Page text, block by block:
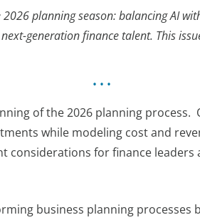
planning season: balancing AI
generation finance talent. This
• • •
of the 2026 planning process.
while modeling cost and
considerations for finance leaders
business planning